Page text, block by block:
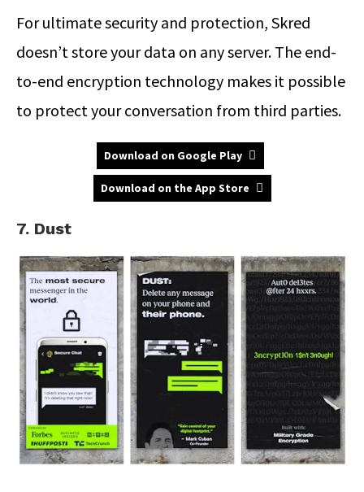
For ultimate security and protection, Skred
doesn’t store your data on any server. The end-
to-end encryption technology makes it possible
to protect your conversation from third parties.
Download on Google Play
Download on the App Store
7. Dust